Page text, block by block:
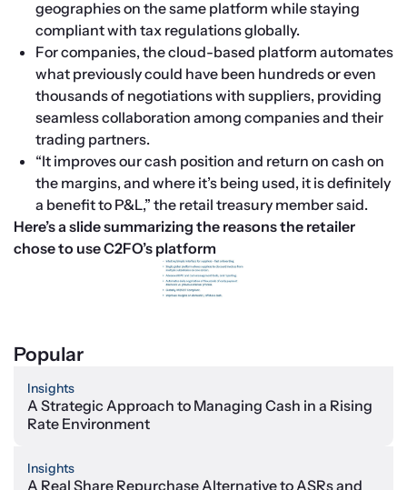
geographies on the same platform while staying
compliant with tax regulations globally.
For companies, the cloud-based platform automates
what previously could have been hundreds or even
thousands of negotiations with suppliers, providing
seamless collaboration among companies and their
trading partners.
“It improves our cash position and return on cash on
the margins, and where it’s being used, it is definitely
a benefit to P&L,” the retail treasury member said.
Here’s a slide summarizing the reasons the retailer
chose to use C2FO’s platform
Popular
Insights
A Strategic Approach to Managing Cash in a Rising
Rate Environment
Insights
A Real Share Repurchase Alternative to ASRs and